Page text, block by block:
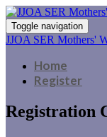
Toggle navigation
JJOA SER Mothers'
Home
Register
Registration